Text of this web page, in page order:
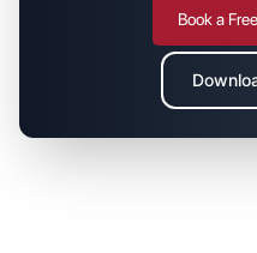
Book a